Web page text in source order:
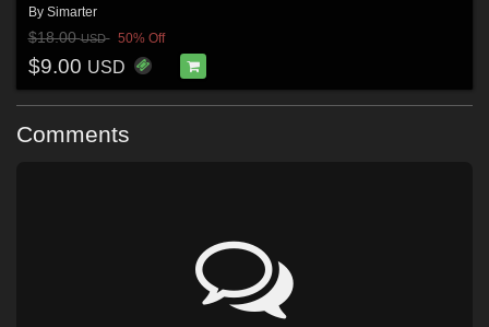
By Simarter
$18.00USD 50% Off
$9.00 USD
Comments